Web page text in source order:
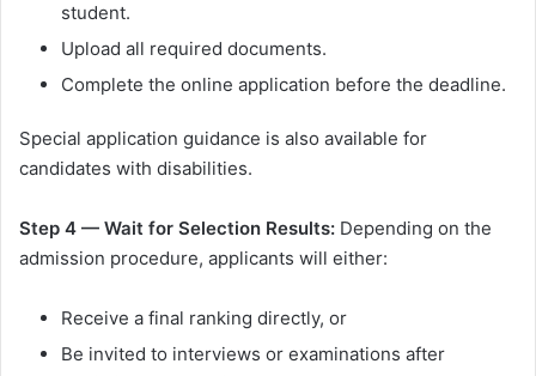
student.
Upload all required documents.
Complete the online application before the deadline.
Special application guidance is also available for
candidates with disabilities.
Step 4 — Wait for Selection Results: Depending on the
admission procedure, applicants will either:
Receive a final ranking directly, or
Be invited to interviews or examinations after